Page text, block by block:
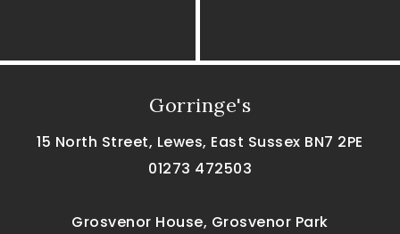
Gorringe's
15 North Street, Lewes, East Sussex BN7 2PE
01273 472503
Grosvenor House, Grosvenor Park